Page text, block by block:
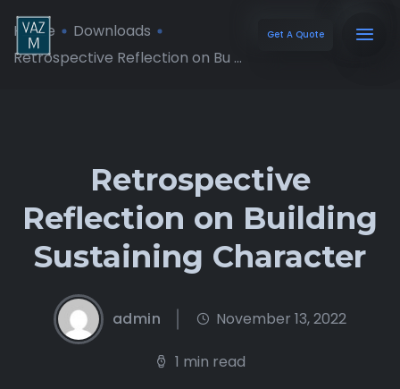
Get A Quote
Home
Downloads
Retrospective Reflection on Bu ...
Retrospective
Reflection on Building
Sustaining Character
admin November 13, 2022
1 min read